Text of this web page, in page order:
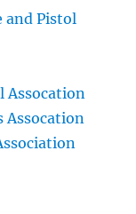
and Pistol
Assocation
Assocation